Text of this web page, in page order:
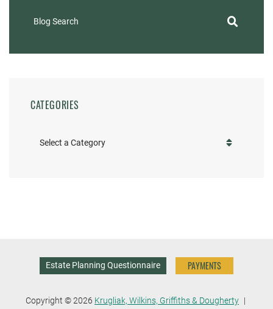
Blog Search
CATEGORIES
Categories
Estate Planning Questionnaire PAYMENTS
Copyright © 2026 Krugliak, Wilkins, Griffiths & Dougherty